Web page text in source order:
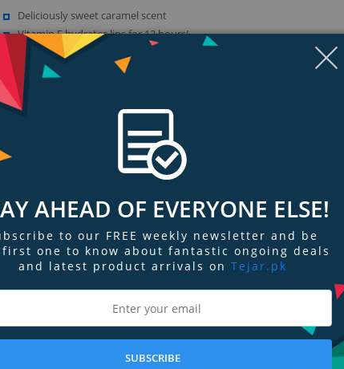
Deliciously sweet caramel scent
Vitamin E hydrates lips for 12 hours!
Use alone or apply over lipstick as a top coat
Tags
the nourishing texture of a balm while making your lips look
AHEAD OF EVERYONE ELSE!
to our FREE weekly newsletter and be
one to know about fantastic ongoing deals
and latest product arrivals on Tejar.pk
SUBSCRIBE